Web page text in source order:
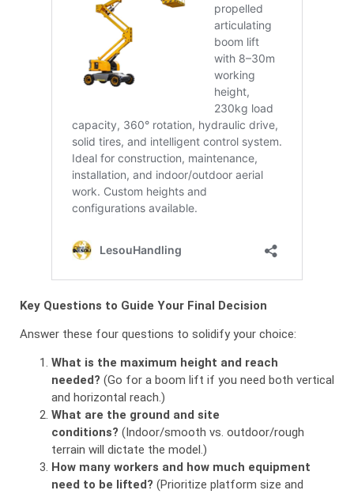
Key Questions to Guide Your Final Decision
Answer these four questions to solidify your choice:
What is the maximum height and reach
needed? (Go for a boom lift if you need both vertical
and horizontal reach.)
What are the ground and site
conditions? (Indoor/smooth vs. outdoor/rough
terrain will dictate the model.)
How many workers and how much equipment
need to be lifted? (Prioritize platform size and